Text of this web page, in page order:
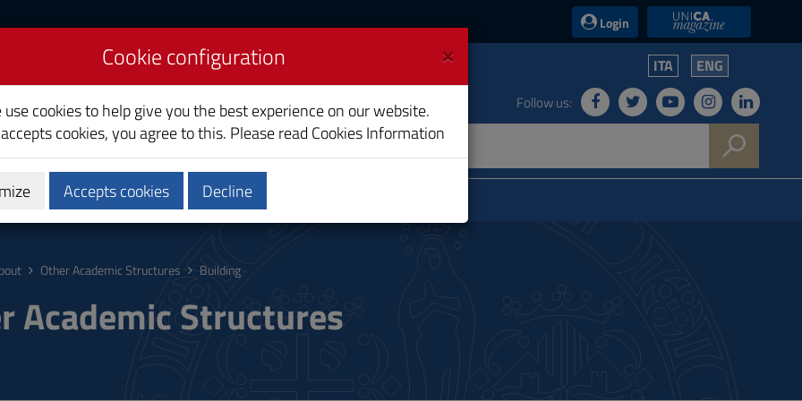
Login UniCA News
ITA ENG
Follow us:
Research Society and territory
Other Academic Structures Building
Academic Structures
×
Cookie configuration
use cookies to help give you the best experience on our website.
cookies, you agree to this. Please read Cookies Information
Accepts cookies Decline